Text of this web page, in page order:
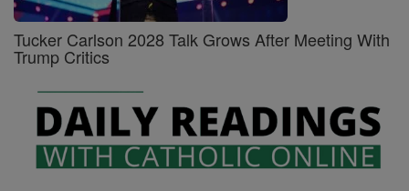
Tucker Carlson 2028 Talk Grows After Meeting With
Trump Critics